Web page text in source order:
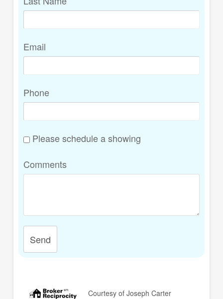
Email
Phone
Please schedule a showing
Comments
Send
Courtesy of Joseph Carter